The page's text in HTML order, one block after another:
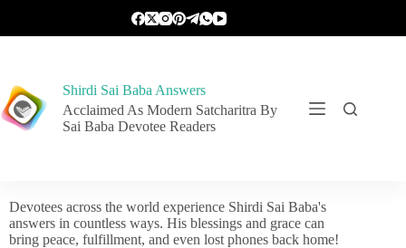
Shirdi Sai Baba Answers
Acclaimed As Modern Satcharitra By
Sai Baba Devotee Readers
Devotees across the world experience Shirdi Sai Baba's
answers in countless ways. His blessings and grace can
bring peace, fulfillment, and even lost phones back home!